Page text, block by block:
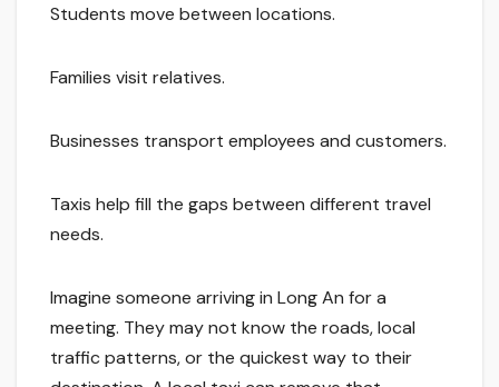
Students move between locations.
Families visit relatives.
Businesses transport employees and customers.
Taxis help fill the gaps between different travel
needs.
Imagine someone arriving in Long An for a
meeting. They may not know the roads, local
traffic patterns, or the quickest way to their